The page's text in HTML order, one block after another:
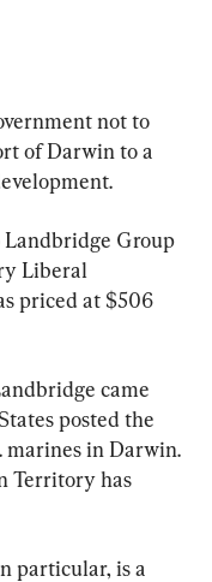
not to
of Darwin to a
Landbridge Group
Liberal
priced at $506
came
posted the
marines in Darwin.
Territory has
particular, is a